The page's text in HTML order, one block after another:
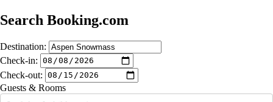
Search Booking.com
Destination:
Check-in:
Check-out:
Guests & Rooms